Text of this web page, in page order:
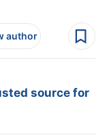
author
source for